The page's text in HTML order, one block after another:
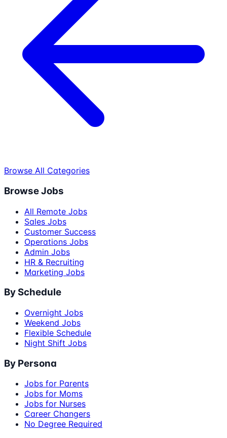
Browse All Categories
Browse Jobs
All Remote Jobs
Sales Jobs
Customer Success
Operations Jobs
Admin Jobs
HR & Recruiting
Marketing Jobs
By Schedule
Overnight Jobs
Weekend Jobs
Flexible Schedule
Night Shift Jobs
By Persona
Jobs for Parents
Jobs for Moms
Jobs for Nurses
Career Changers
No Degree Required